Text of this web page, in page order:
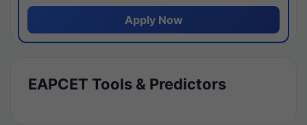
Apply Now
EAPCET Tools & Predictors